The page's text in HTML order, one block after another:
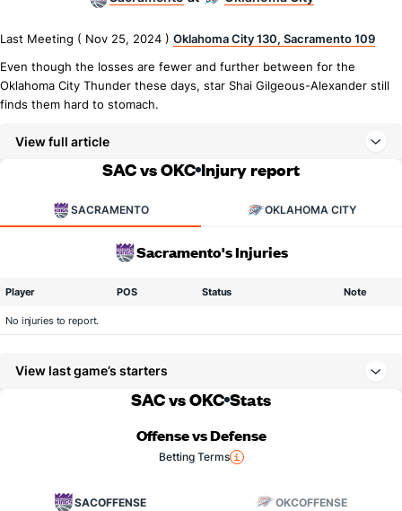
Last Meeting ( Nov 25, 2024 ) Oklahoma City 130, Sacramento 109
Even though the losses are fewer and further between for the
Oklahoma City Thunder these days, star Shai Gilgeous-Alexander still
finds them hard to stomach.
View full article
SAC vs OKC Injury report
SACRAMENTO OKLAHOMA CITY
Sacramento's Injuries
Player POS Status Note
No injuries to report.
View last game’s starters
SAC vs OKC Stats
Offense vs Defense
Betting Terms
SACOFFENSE OKCOFFENSE